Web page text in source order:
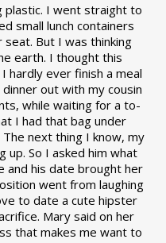
plastic. I went straight to
small lunch containers
But I was thinking
earth. I thought this
hardly ever finish a meal
out with my cousin
while waiting for a to-
I had that bag under
next thing I know, my
up. So I asked him what
and his date brought her
went from laughing
to date a cute hipster
Mary said on her
that makes me want to